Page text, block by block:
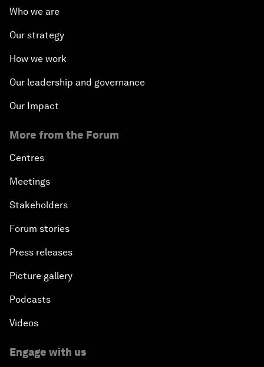
Who we are
Our strategy
How we work
Our leadership and governance
Our Impact
More from the Forum
Centres
Meetings
Stakeholders
Forum stories
Press releases
Picture gallery
Podcasts
Videos
Engage with us